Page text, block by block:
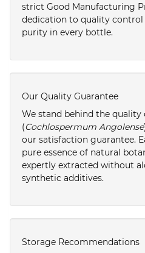
strict Good Manufacturing
dedication to quality control
purity in every bottle.
Our Quality Guarantee
We stand behind the
(Cochlospermum Angolense
our satisfaction guarantee.
pure essence of natural
expertly extracted without
synthetic additives.
Storage Recommendations